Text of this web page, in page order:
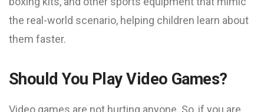
the real-world scenario, helping children learn about
them faster.
Should You Play Video Games?
Video games are not hurting anyone. So, if you are